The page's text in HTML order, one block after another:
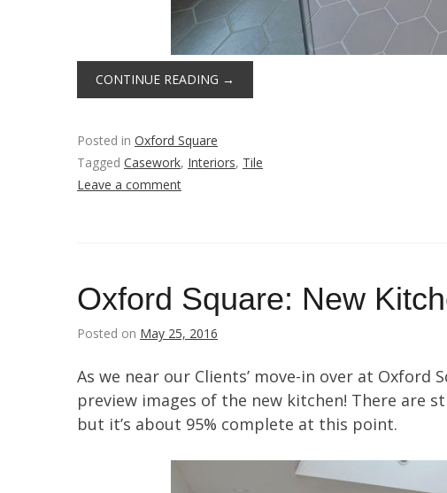
CONTINUE READING →
Posted in Oxford Square
Tagged Casework, Interiors, Tile
Leave a comment
Oxford Square: New
Posted on May 25, 2016
As we near our Clients’ move-in over at Oxford
preview images of the new kitchen! There are
but it’s about 95% complete at this point.